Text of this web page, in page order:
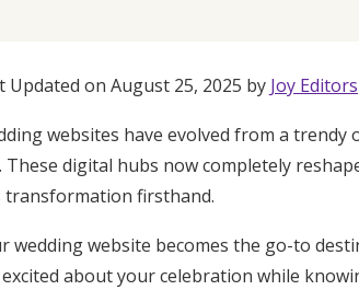
Updated on August 25, 2025 by Joy Editors
websites have evolved from a
These digital hubs now completely
transformation firsthand.
wedding website becomes the go-to
about your celebration while